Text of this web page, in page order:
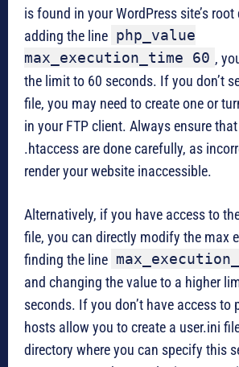
is found in your WordPress site’s root
adding the line php_value
max_execution_time 60 ,
the limit to 60 seconds. If you don’t
file, you may need to create one or
in your FTP client. Always ensure
.htaccess are done carefully, as
render your website inaccessible.
Alternatively, if you have access to
file, you can directly modify the max
finding the line
and changing the value to a higher
seconds. If you don’t have access to
hosts allow you to create a user.ini
directory where you can specify this